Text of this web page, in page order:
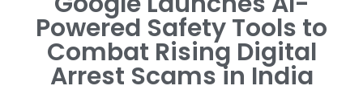
Powered Safety Tools to
Combat Rising Digital
Arrest Scams in India